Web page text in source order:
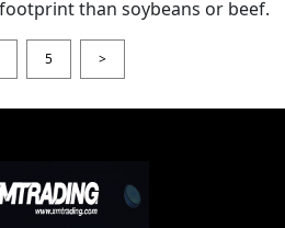
than soybeans or beef.
5 >